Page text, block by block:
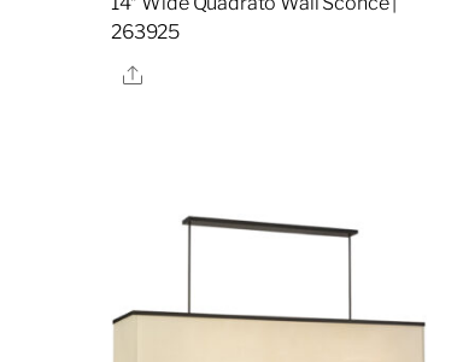
263925
Share